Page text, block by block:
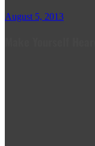
August 5, 2013